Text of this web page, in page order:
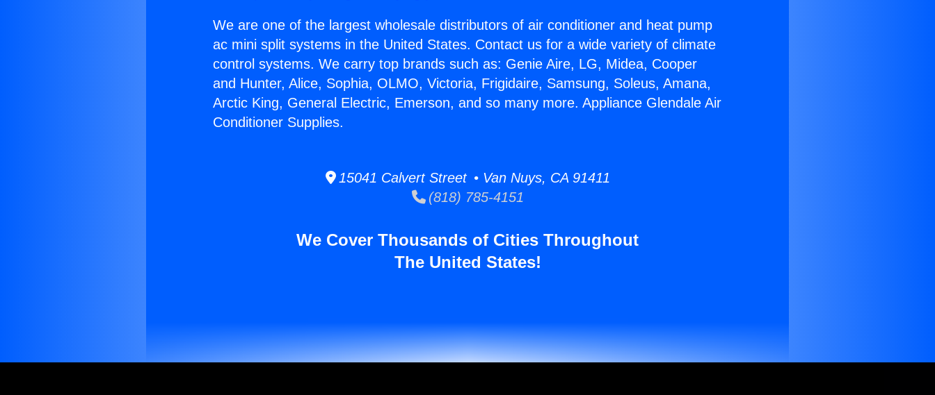
We are one of the largest wholesale distributors of air conditioner and heat pump
ac mini split systems in the United States. Contact us for a wide variety of climate
control systems. We carry top brands such as: Genie Aire, LG, Midea, Cooper
and Hunter, Alice, Sophia, OLMO, Victoria, Frigidaire, Samsung, Soleus, Amana,
Arctic King, General Electric, Emerson, and so many more. Appliance Glendale Air
Conditioner Supplies.
15041 Calvert Street • Van Nuys, CA 91411
(818) 785-4151
We Cover Thousands of Cities Throughout
The United States!